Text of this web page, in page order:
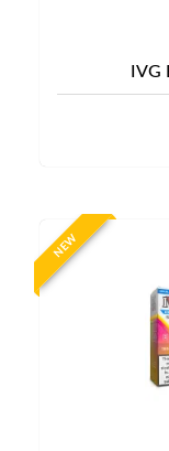
IVG
NEW